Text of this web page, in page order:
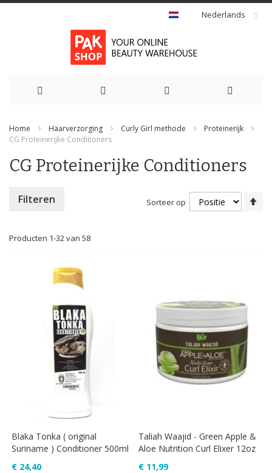
Nederlands
naar
de
Home Haarverzorging Curly Girl methode
Proteinerijk
CG Proteinerijke Conditioners
CG Proteinerijke Conditioners
Producten 1-32van 58
Sorteer op
Blaka Tonka ( original
Suriname ) Conditioner 500ml
€ 24,40
Taliah Waajid - Green Apple &
Aloe Nutrition Curl Elixer 12oz
€ 11,99
Filteren